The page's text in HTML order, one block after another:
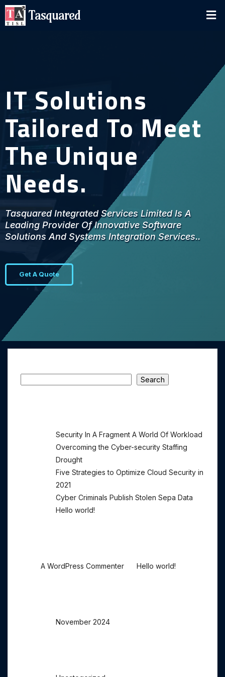
Tasquared
IT Solutions
Tailored To Meet
The Unique
Needs.
Tasquared Integrated Services Limited Is A
Leading Provider Of Innovative Software
Solutions And Systems Integration Services..
Get A Quote
Search
Security In A Fragment A World Of Workload
Overcoming the Cyber-security Staffing
Drought
Five Strategies to Optimize Cloud Security in
2021
Cyber Criminals Publish Stolen Sepa Data
Hello world!
A WordPress Commenter Hello world!
November 2024